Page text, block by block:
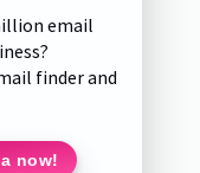
email
finder and
now!